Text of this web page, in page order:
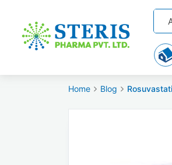
Home Blog